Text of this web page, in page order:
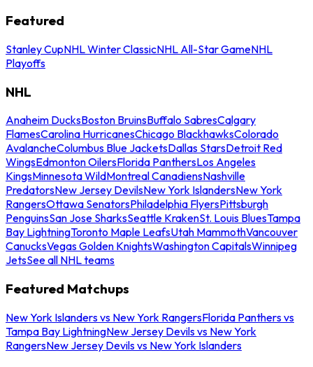
Featured
Stanley CupNHL Winter ClassicNHL All-Star GameNHL
Playoffs
NHL
Anaheim DucksBoston BruinsBuffalo SabresCalgary
FlamesCarolina HurricanesChicago BlackhawksColorado
AvalancheColumbus Blue JacketsDallas StarsDetroit Red
WingsEdmonton OilersFlorida PanthersLos Angeles
KingsMinnesota WildMontreal CanadiensNashville
PredatorsNew Jersey DevilsNew York IslandersNew York
RangersOttawa SenatorsPhiladelphia FlyersPittsburgh
PenguinsSan Jose SharksSeattle KrakenSt. Louis BluesTampa
Bay LightningToronto Maple LeafsUtah MammothVancouver
CanucksVegas Golden KnightsWashington CapitalsWinnipeg
JetsSee all NHL teams
Featured Matchups
New York Islanders vs New York RangersFlorida Panthers vs
Tampa Bay LightningNew Jersey Devils vs New York
RangersNew Jersey Devils vs New York Islanders